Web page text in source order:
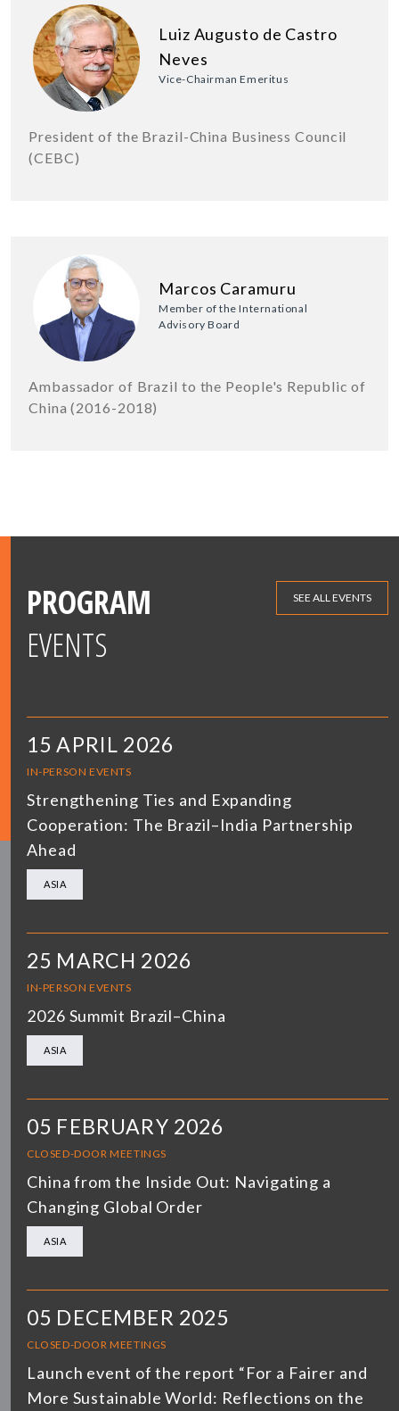
Luiz Augusto de Castro
Neves
Vice-Chairman Emeritus
President of the Brazil-China Business Council
(CEBC)
Marcos Caramuru
Member of the International
Advisory Board
Ambassador of Brazil to the People's Republic of
China (2016-2018)
PROGRAM
EVENTS
SEE ALL EVENTS
15 APRIL 2026
IN-PERSON EVENTS
Strengthening Ties and Expanding
Cooperation: The Brazil–India Partnership
Ahead
ASIA
25 MARCH 2026
IN-PERSON EVENTS
2026 Summit Brazil–China
ASIA
05 FEBRUARY 2026
CLOSED-DOOR MEETINGS
China from the Inside Out: Navigating a
Changing Global Order
ASIA
05 DECEMBER 2025
CLOSED-DOOR MEETINGS
Launch event of the report “For a Fairer and
More Sustainable World: Reflections on the